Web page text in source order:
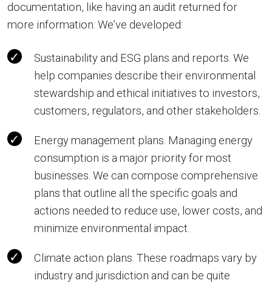
documentation, like having an audit returned for
more information. We’ve developed:
Sustainability and ESG plans and reports. We
help companies describe their environmental
stewardship and ethical initiatives to investors,
customers, regulators, and other stakeholders.
Energy management plans. Managing energy
consumption is a major priority for most
businesses. We can compose comprehensive
plans that outline all the specific goals and
actions needed to reduce use, lower costs, and
minimize environmental impact.
Climate action plans. These roadmaps vary by
industry and jurisdiction and can be quite